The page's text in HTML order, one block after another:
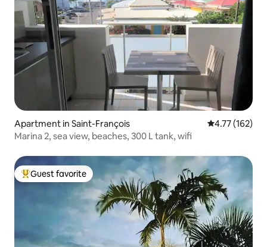
Apartment in Saint-François 4.77 out of 5
4.77 (162)
Marina 2, sea view, beaches, 300 L tank, wifi
Top guest favorite
Guest favorite